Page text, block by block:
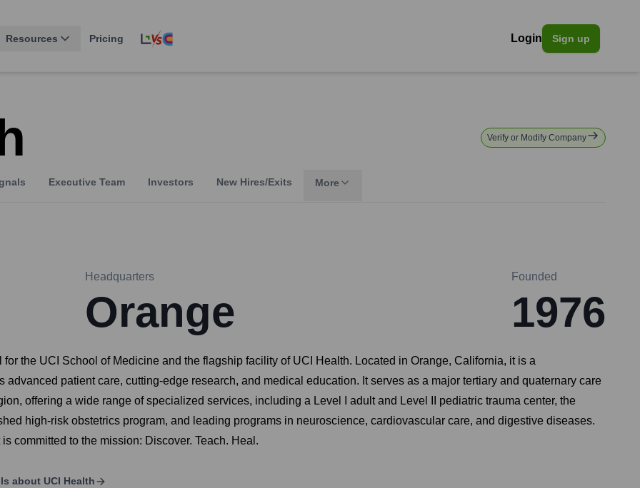
Resources Pricing Login Sign up
Verify or Modify Company
Executive Team Investors New Hires/Exits More
Headquarters
Orange
Founded
1976
the UCI School of Medicine and the flagship facility of UCI Health. Located in Orange, California, it is a
patient care, cutting-edge research, and medical education. It serves as a major tertiary and quaternary care
offering a wide range of specialized services, including a Level I adult and Level II pediatric trauma center, the
high-risk obstetrics program, and leading programs in neuroscience, cardiovascular care, and digestive diseases.
committed to the mission: Discover. Teach. Heal.
about UCI Health